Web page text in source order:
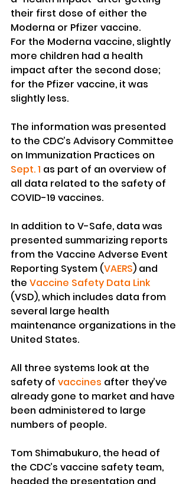
their first dose of either the
Moderna or Pfizer vaccine.
For the Moderna vaccine, slightly
more children had a health
impact after the second dose;
for the Pfizer vaccine, it was
slightly less.
The information was presented
to the CDC’s Advisory Committee
on Immunization Practices on
Sept. 1 as part of an overview of
all data related to the safety of
COVID-19 vaccines.
In addition to V-Safe, data was
presented summarizing reports
from the Vaccine Adverse Event
Reporting System (VAERS) and
the Vaccine Safety Data Link
(VSD), which includes data from
several large health
maintenance organizations in the
United States.
All three systems look at the
safety of vaccines after they’ve
already gone to market and have
been administered to large
numbers of people.
Tom Shimabukuro, the head of
the CDC’s vaccine safety team,
headed the presentation and